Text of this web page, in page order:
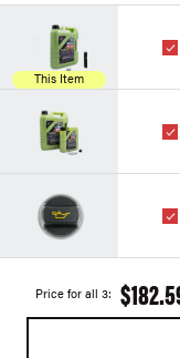
This Item
Price for all 3: